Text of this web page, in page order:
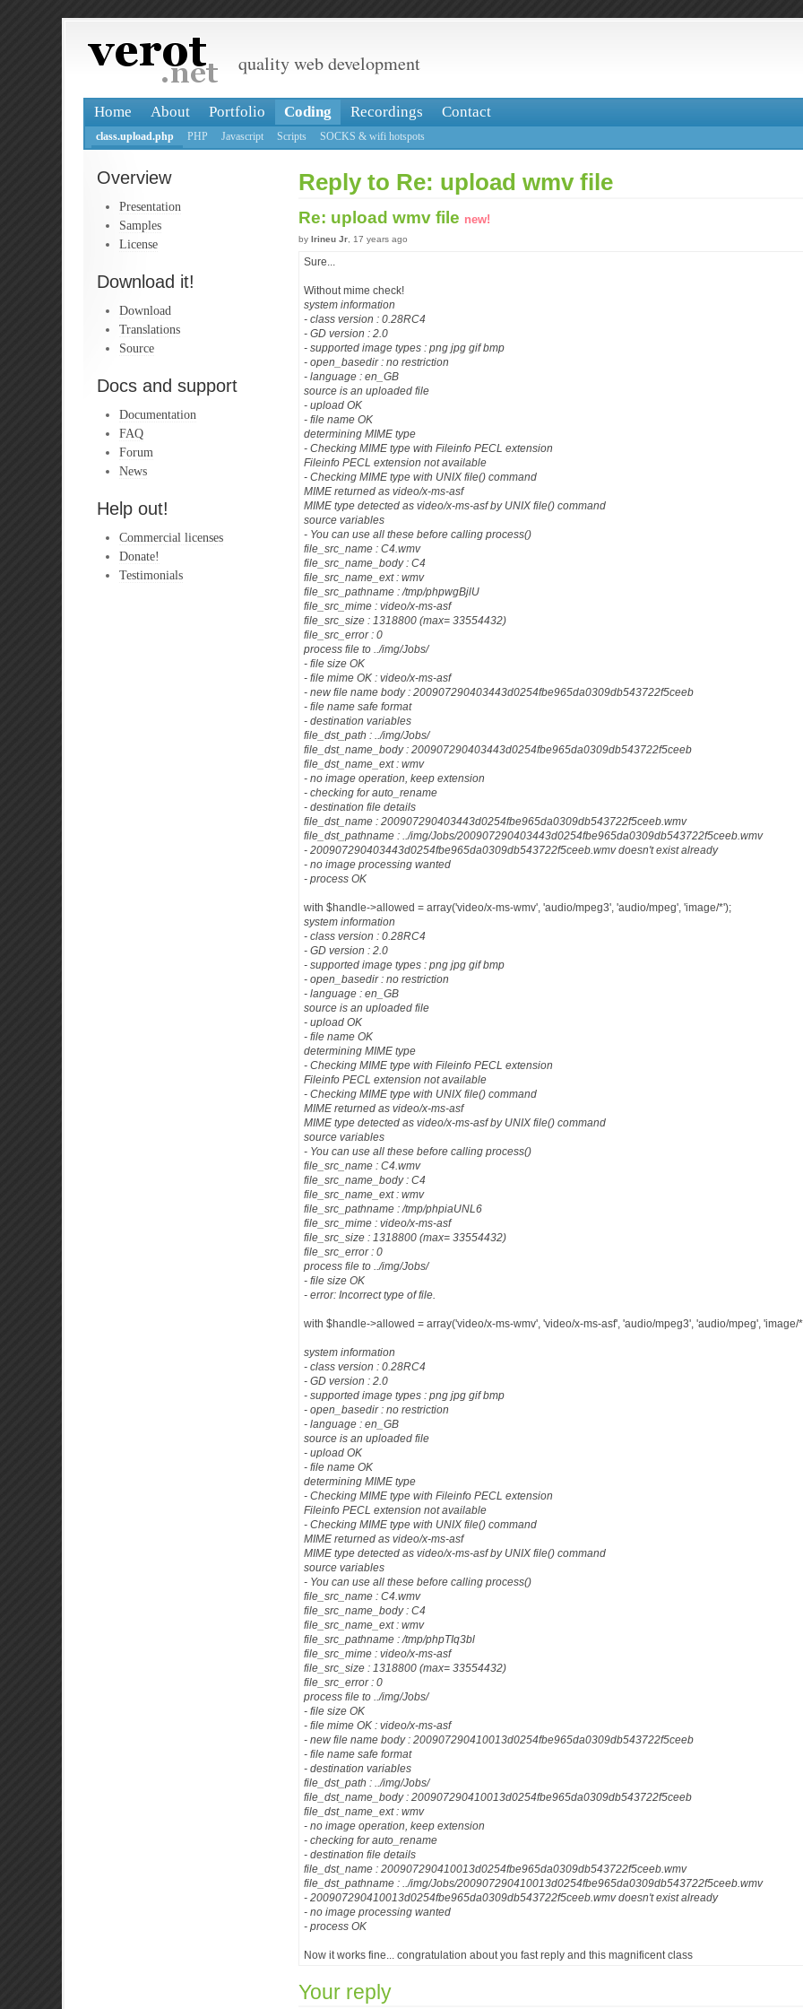
quality web development
Home About Portfolio Coding Recordings Contact
class.upload.php PHP Javascript Scripts SOCKS & wifi hotspots
Overview
Presentation
Samples
License
Download it!
Download
Translations
Source
Docs and support
Documentation
FAQ
Forum
News
Help out!
Commercial licenses
Donate!
Testimonials
Reply to Re: upload wmv file
Re: upload wmv file new!
by Irineu Jr , 17 years ago
Sure...
Without mime check!
system information
- class version : 0.28RC4
- GD version : 2.0
- supported image types : png jpg gif bmp
- open_basedir : no restriction
- language : en_GB
source is an uploaded file
- upload OK
- file name OK
determining MIME type
- Checking MIME type with Fileinfo PECL extension
Fileinfo PECL extension not available
- Checking MIME type with UNIX file() command
MIME returned as video/x-ms-asf
MIME type detected as video/x-ms-asf by UNIX file() command
source variables
- You can use all these before calling process()
file_src_name : C4.wmv
file_src_name_body : C4
file_src_name_ext : wmv
file_src_pathname : /tmp/phpwgBjlU
file_src_mime : video/x-ms-asf
file_src_size : 1318800 (max= 33554432)
file_src_error : 0
process file to ../img/Jobs/
- file size OK
- file mime OK : video/x-ms-asf
- new file name body : 200907290403443d0254fbe965da0309db543722f5ceeb
- file name safe format
- destination variables
file_dst_path : ../img/Jobs/
file_dst_name_body : 200907290403443d0254fbe965da0309db543722f5ceeb
file_dst_name_ext : wmv
- no image operation, keep extension
- checking for auto_rename
- destination file details
file_dst_name : 200907290403443d0254fbe965da0309db543722f5ceeb.wmv
file_dst_pathname : ../img/Jobs/200907290403443d0254fbe965da0309db543722f5ceeb.wmv
- 200907290403443d0254fbe965da0309db543722f5ceeb.wmv doesn't exist already
- no image processing wanted
- process OK
with $handle->allowed = array('video/x-ms-wmv', 'audio/mpeg3', 'audio/mpeg', 'image/*');
system information
- class version : 0.28RC4
- GD version : 2.0
- supported image types : png jpg gif bmp
- open_basedir : no restriction
- language : en_GB
source is an uploaded file
- upload OK
- file name OK
determining MIME type
- Checking MIME type with Fileinfo PECL extension
Fileinfo PECL extension not available
- Checking MIME type with UNIX file() command
MIME returned as video/x-ms-asf
MIME type detected as video/x-ms-asf by UNIX file() command
source variables
- You can use all these before calling process()
file_src_name : C4.wmv
file_src_name_body : C4
file_src_name_ext : wmv
file_src_pathname : /tmp/phpiaUNL6
file_src_mime : video/x-ms-asf
file_src_size : 1318800 (max= 33554432)
file_src_error : 0
process file to ../img/Jobs/
- file size OK
- error: Incorrect type of file.
with $handle->allowed = array('video/x-ms-wmv', 'video/x-ms-asf', 'audio/mpeg3', 'audio/mpeg', 'image/
system information
- class version : 0.28RC4
- GD version : 2.0
- supported image types : png jpg gif bmp
- open_basedir : no restriction
- language : en_GB
source is an uploaded file
- upload OK
- file name OK
determining MIME type
- Checking MIME type with Fileinfo PECL extension
Fileinfo PECL extension not available
- Checking MIME type with UNIX file() command
MIME returned as video/x-ms-asf
MIME type detected as video/x-ms-asf by UNIX file() command
source variables
- You can use all these before calling process()
file_src_name : C4.wmv
file_src_name_body : C4
file_src_name_ext : wmv
file_src_pathname : /tmp/phpTIq3bl
file_src_mime : video/x-ms-asf
file_src_size : 1318800 (max= 33554432)
file_src_error : 0
process file to ../img/Jobs/
- file size OK
- file mime OK : video/x-ms-asf
- new file name body : 200907290410013d0254fbe965da0309db543722f5ceeb
- file name safe format
- destination variables
file_dst_path : ../img/Jobs/
file_dst_name_body : 200907290410013d0254fbe965da0309db543722f5ceeb
file_dst_name_ext : wmv
- no image operation, keep extension
- checking for auto_rename
- destination file details
file_dst_name : 200907290410013d0254fbe965da0309db543722f5ceeb.wmv
file_dst_pathname : ../img/Jobs/200907290410013d0254fbe965da0309db543722f5ceeb.wmv
- 200907290410013d0254fbe965da0309db543722f5ceeb.wmv doesn't exist already
- no image processing wanted
- process OK
Now it works fine... congratulation about you fast reply and this magnificent class
Your reply